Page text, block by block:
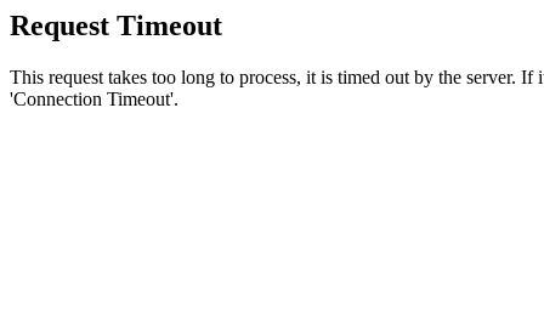
Request Timeout
This request takes too long to process, it is timed out by the server.
'Connection Timeout'.